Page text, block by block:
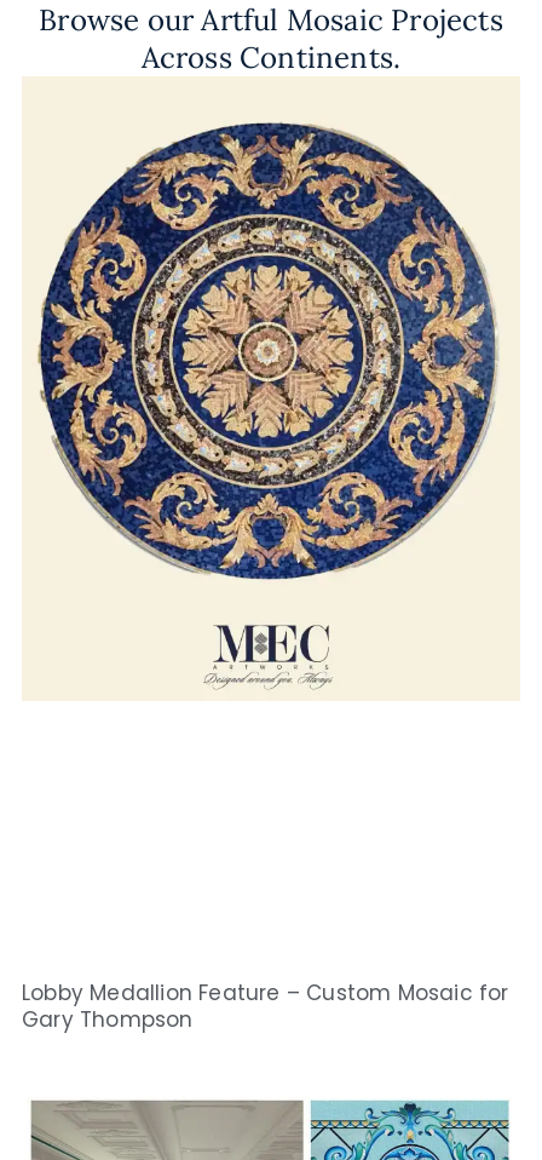
Browse our Artful Mosaic Projects
Across Continents.
Lobby Medallion Feature – Custom Mosaic for
Gary Thompson